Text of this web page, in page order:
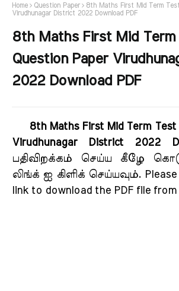
Home Question Paper
8th Maths First Mid Term
Virudhunagar District 2022 Download PDF
8th Maths First Mid Term
Question Paper
2022 Download PDF
8th Maths First Mid Term Test
Virudhunagar District 2022
பதிவிறக்கம் செய்ய கீழே
லிங்க் ஐ கிளிக் செய்யவும். Please
link to download the PDF file